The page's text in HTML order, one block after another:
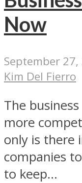
Now
September 27,
Kim Del Fierro
The
more
only is there
companies
to keep...